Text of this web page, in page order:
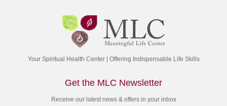
Your Spiritual Health Center | Offering Indispensable Life Skills
Get the MLC Newsletter
Receive our latest news & offers in your inbox